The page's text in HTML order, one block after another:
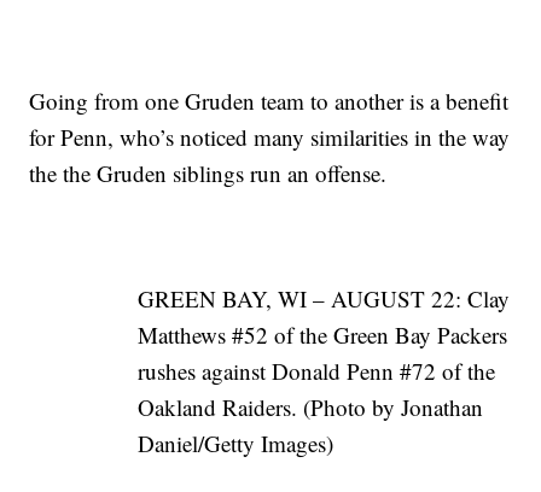
Going from one Gruden team to another is a benefit
for Penn, who’s noticed many similarities in the way
the the Gruden siblings run an offense.
GREEN BAY, WI – AUGUST 22: Clay
Matthews #52 of the Green Bay Packers
rushes against Donald Penn #72 of the
Oakland Raiders. (Photo by Jonathan
Daniel/Getty Images)